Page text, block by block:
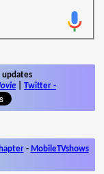
updates
Twitter -
- MobileTVshows